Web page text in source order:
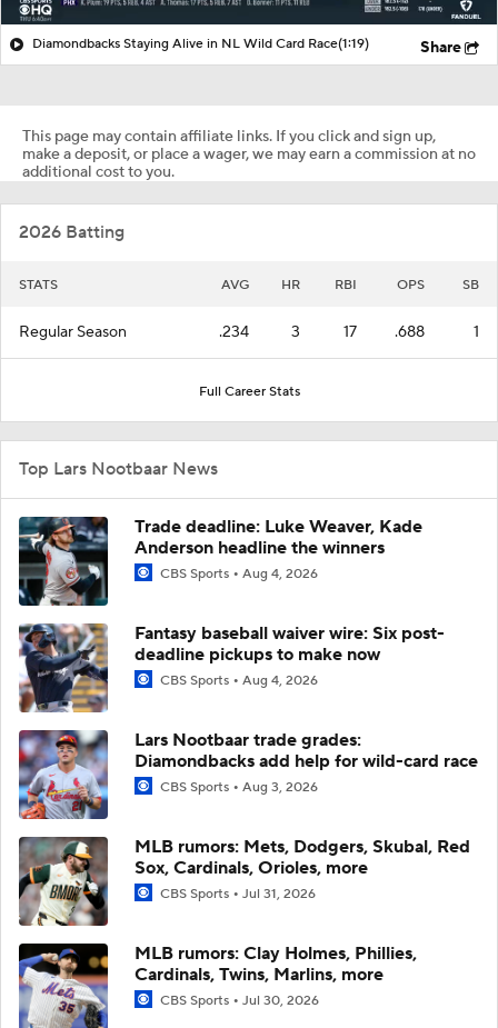
Diamondbacks Staying Alive in NL Wild Card Race(1:19) Share
This page may contain affiliate links. If you click and sign up,
make a deposit, or place a wager, we may earn a commission at no
additional cost to you.
2026 Batting
STATS AVG HR RBI OPS SB
Regular Season .234 3 17 .688 1
Full Career Stats
Top Lars Nootbaar News
Trade deadline: Luke Weaver, Kade
Anderson headline the winners
CBS Sports Aug 4, 2026
Fantasy baseball waiver wire: Six post-
deadline pickups to make now
CBS Sports Aug 4, 2026
Lars Nootbaar trade grades:
Diamondbacks add help for wild-card race
CBS Sports Aug 3, 2026
MLB rumors: Mets, Dodgers, Skubal, Red
Sox, Cardinals, Orioles, more
CBS Sports Jul 31, 2026
MLB rumors: Clay Holmes, Phillies,
Cardinals, Twins, Marlins, more
CBS Sports Jul 30, 2026